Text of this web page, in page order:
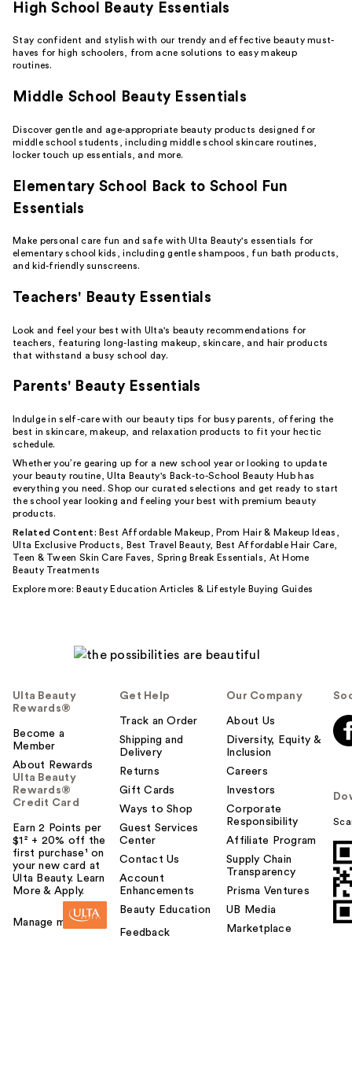
High School Beauty Essentials
Stay confident and stylish with our trendy and effective beauty must-
haves for high schoolers, fromacne solutions to easy makeup
routines.
Middle School Beauty Essentials
Discover gentle and age-appropriate beauty products designed for
middle school students, including middle school skincare routines,
locker touch up essentials , and more.
Elementary School Back to School Fun
Essentials
Make personal care fun and safe with Ulta Beauty's essentials for
elementary school kids, includinggentle shampoos fun bath products
and kid-friendlysunscreens.
Teachers' Beauty Essentials
Look and feel your best with Ulta's beauty recommendations for
teachers, featuring
long-lasting makeup , skincare, and hair products
that withstand a busy school day.
Parents' Beauty Essentials
Indulge inself-care with our beauty tips for busy parents, offering the
best in skincare, makeup, andrelaxation products to fit your hectic
schedule.
Whether you’re gearing up for a new school year or looking to update
your beauty routine, Ulta Beauty's Back-to-School Beauty Hub has
everything you need. Shop our curated selections and get ready to start
the school year looking and feeling your best with premium beauty
products.
Related Content: Best Affordable Makeup Prom Hair & Makeup Ideas
Ulta Exclusive Products
Best Travel Beauty, Best Affordable Hair Care
Teen & Tween Skin Care Faves
,Spring Break Essentials
At Home
Beauty Treatments
Explore more: Beauty Education Articles & Lifestyle Buying Guides
Ulta Beauty
Rewards®
Become a
Member
About Rewards
Ulta Beauty
Rewards®
Credit Card
Earn 2 Points per
$1² + 20% off the
first purchase¹ on
your new card at
Ulta Beauty. Learn
More & Apply.
Manage my card
Get Help
Track an Order
Shipping and
Delivery
Returns
Gift Cards
Ways to Shop
Guest Services
Center
Contact Us
Account
Enhancements
Beauty Education
Feedback
Our Company
About Us
Diversity, Equity &
Inclusion
Careers
Investors
Corporate
Responsibility
Affiliate Program
Supply Chain
Transparency
Prisma Ventures
UB Media
Marketplace